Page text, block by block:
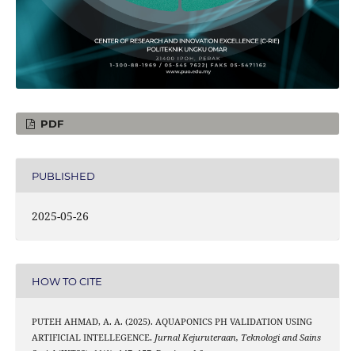
PDF
PUBLISHED
2025-05-26
HOW TO CITE
PUTEH AHMAD, A. A. (2025). AQUAPONICS PH VALIDATION USING
ARTIFICIAL INTELLEGENCE. Jurnal Kejuruteraan, Teknologi and Sains